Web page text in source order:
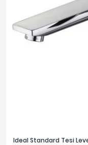
Ideal Standard Tesi